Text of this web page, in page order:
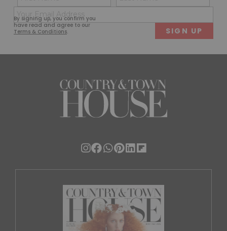
By signing up, you confirm you
have read and agree to our
Terms & Conditions.
(Required)
First
(Required)